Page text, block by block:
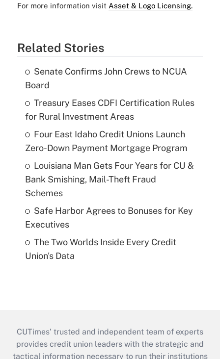
For more information visit Asset & Logo Licensing.
Related Stories
Senate Confirms John Crews to NCUA
Board
Treasury Eases CDFI Certification Rules
for Rural Investment Areas
Four East Idaho Credit Unions Launch
Zero-Down Payment Mortgage Program
Louisiana Man Gets Four Years for CU &
Bank Smishing, Mail-Theft Fraud
Schemes
Safe Harbor Agrees to Bonuses for Key
Executives
The Two Worlds Inside Every Credit
Union's Data
CUTimes’ trusted and independent team of experts
provides credit union leaders with the strategic and
tactical information necessary to run their institutions